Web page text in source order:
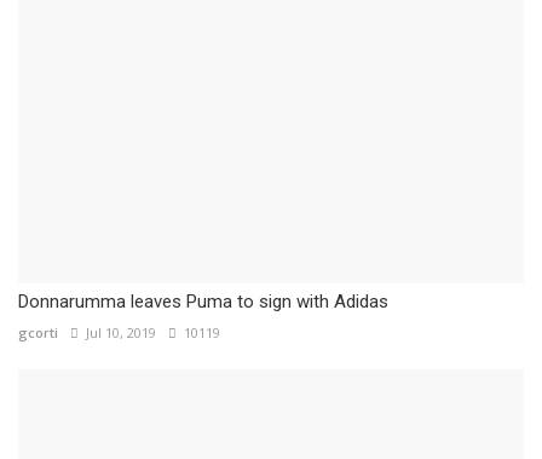
Donnarumma leaves Puma to sign with Adidas
gcorti Jul 10, 2019 10119